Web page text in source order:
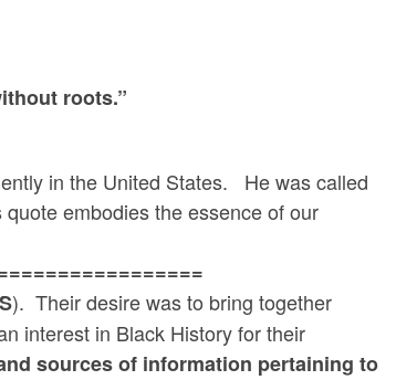
roots.”
in the United States. He was called
embodies the essence of our
). Their desire was to bring together
interest in Black History for their
sources of information pertaining to